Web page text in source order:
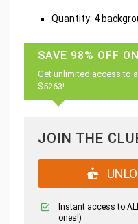
Quantity: 4
SAVE 98% OFF
Get unlimited access to
$5263!
JOIN THE
Instant access to
ones!)